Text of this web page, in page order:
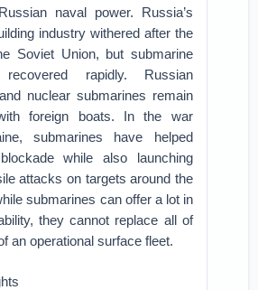
naval power. Russia’s
industry withered after the
Soviet Union, but submarine
recovered rapidly. Russian
nuclear submarines remain
foreign boats. In the war
submarines have helped
while also launching
attacks on targets around the
submarines can offer a lot in
they cannot replace all of
an operational surface fleet.